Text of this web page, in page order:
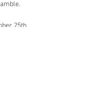
25th.